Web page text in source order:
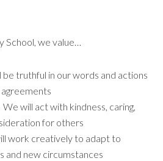
School, we value…
truthful in our words and actions
We will act with kindness, caring,
for others
work creatively to adapt to
and new circumstances